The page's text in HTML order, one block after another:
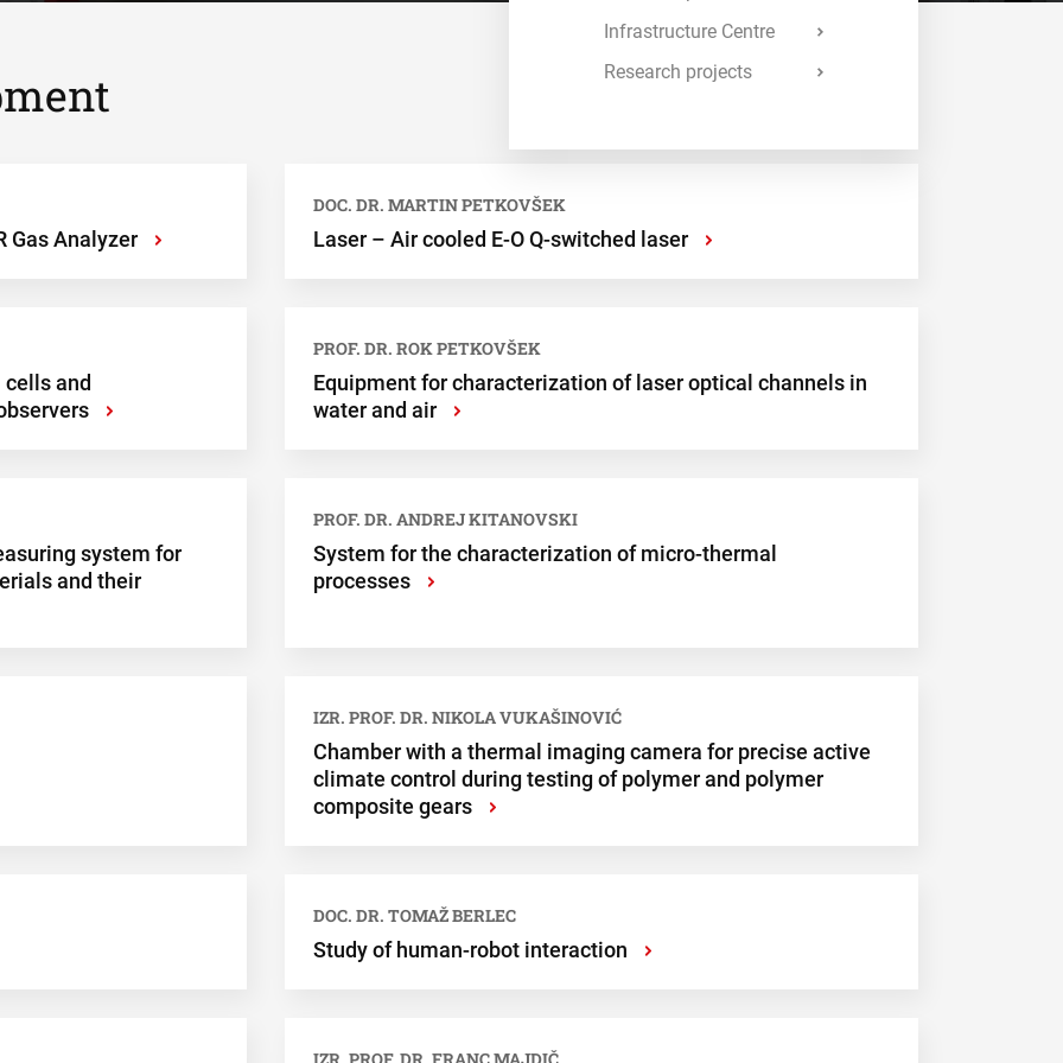
Infrastructure Centre
Research projects
Gas Analyzer ›
DOC. DR. MARTIN PETKOVŠEK
Laser – Air cooled E-O Q-switched laser ›
and
›
PROF. DR. ROK PETKOVŠEK
Equipment for characterization of laser optical channels in
water and air
›
system for
and their
PROF. DR. ANDREJ KITANOVSKI
System for the characterization of micro-thermal
processes
›
IZR. PROF. DR. NIKOLA VUKAŠINOVIĆ
Chamber with a thermal imaging camera for precise active
climate control during testing of polymer and polymer
composite gears
›
DOC. DR. TOMAŽ BERLEC
Study of human-robot interaction ›